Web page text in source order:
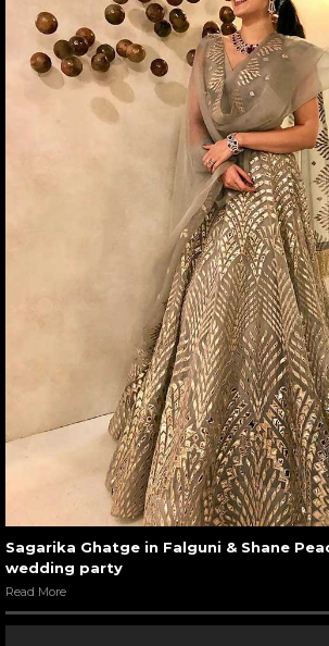
Sagarika Ghatge in Falguni & Shane
wedding party
Read More